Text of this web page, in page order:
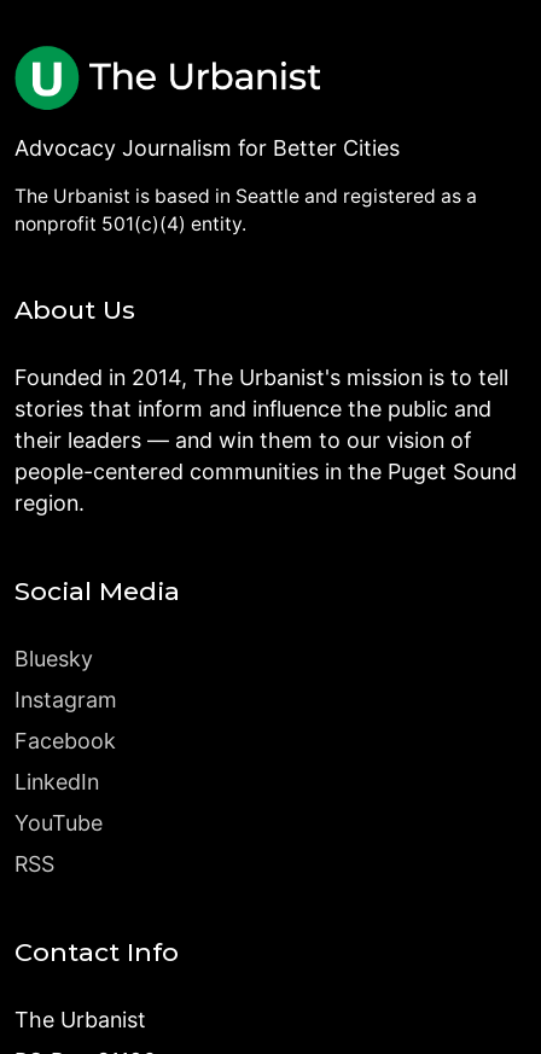
Advocacy Journalism for Better Cities
The Urbanist is based in Seattle and registered as a
nonprofit 501(c)(4) entity.
About Us
Founded in 2014, The Urbanist's mission is to tell
stories that inform and influence the public and
their leaders — and win them to our vision of
people-centered communities in the Puget Sound
region.
Social Media
Bluesky
Instagram
Facebook
LinkedIn
YouTube
RSS
Contact Info
The Urbanist